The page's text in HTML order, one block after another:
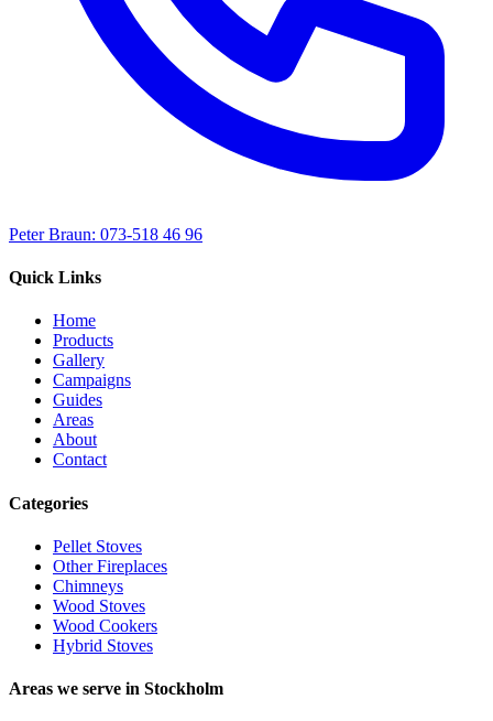
Peter Braun: 073-518 46 96
Quick Links
Home
Products
Gallery
Campaigns
Guides
Areas
About
Contact
Categories
Pellet Stoves
Other Fireplaces
Chimneys
Wood Stoves
Wood Cookers
Hybrid Stoves
Areas we serve in Stockholm